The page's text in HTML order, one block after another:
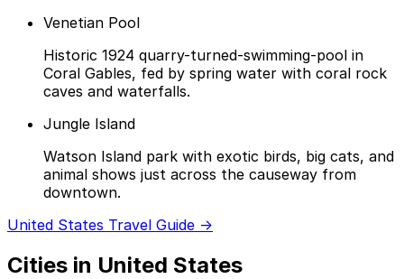
Venetian Pool
Historic 1924 quarry-turned-swimming-pool in
Coral Gables, fed by spring water with coral rock
caves and waterfalls.
Jungle Island
Watson Island park with exotic birds, big cats, and
animal shows just across the causeway from
downtown.
United States Travel Guide →
Cities in United States